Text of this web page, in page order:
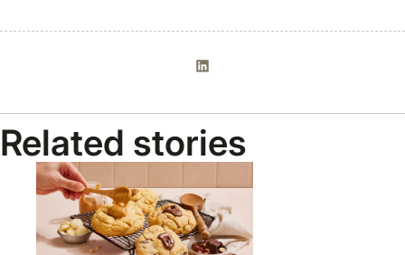
Related stories